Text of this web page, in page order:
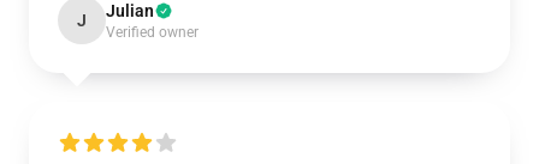
J Julian
Verified owner